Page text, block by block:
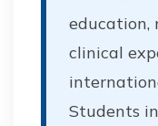
education,
clinical
Students